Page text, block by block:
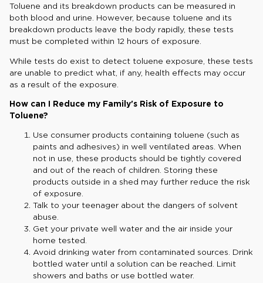
Toluene and its breakdown products can be measured in
both blood and urine. However, because toluene and its
breakdown products leave the body rapidly, these tests
must be completed within 12 hours of exposure.
While tests do exist to detect toluene exposure, these tests
are unable to predict what, if any, health effects may occur
as a result of the exposure.
How can I Reduce my Family's Risk of Exposure to
Toluene?
Use consumer products containing toluene (such as
paints and adhesives) in well ventilated areas. When
not in use, these products should be tightly covered
and out of the reach of children. Storing these
products outside in a shed may further reduce the risk
of exposure.
Talk to your teenager about the dangers of solvent
abuse.
Get your private well water and the air inside your
home tested.
Avoid drinking water from contaminated sources. Drink
bottled water until a solution can be reached. Limit
showers and baths or use bottled water.